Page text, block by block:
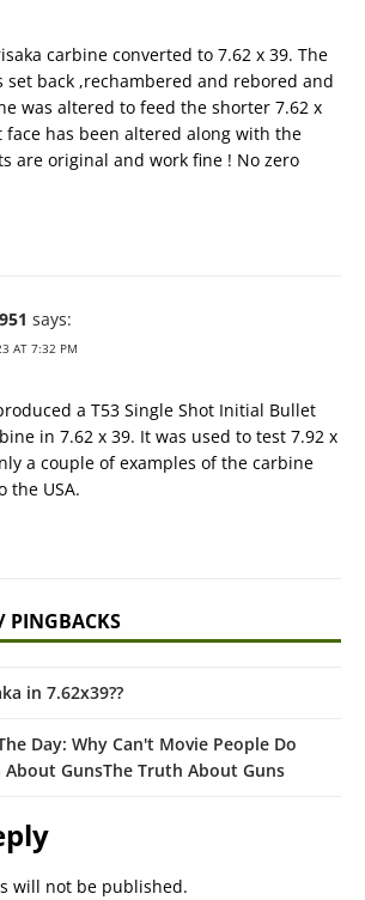
carbine converted to 7.62 x 39. The
back ,rechambered and rebored and
was altered to feed the shorter 7.62 x
face has been altered along with the
are original and work fine ! No zero
says:
AT 7:32 PM
a T53 Single Shot Initial Bullet
in 7.62 x 39. It was used to test 7.92 x
a couple of examples of the carbine
the USA.
PINGBACKS
in 7.62x39??
Day: Why Can't Movie People Do
GunsThe Truth About Guns
will not be published.